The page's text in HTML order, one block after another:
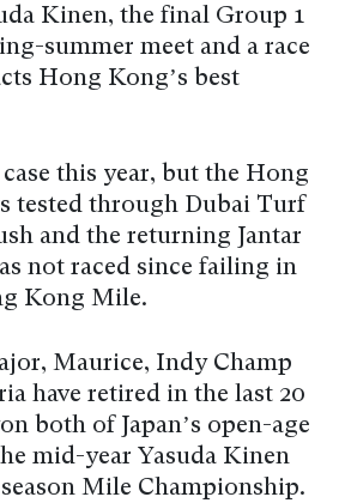
Kinen, the final Group 1
summer meet and a race
Hong Kong’s best
this year, but the Hong
tested through Dubai Turf
and the returning Jantar
not raced since failing in
Kong Mile.
Maurice, Indy Champ
have retired in the last 20
both of Japan’s open-age
mid-year Yasuda Kinen
Mile Championship.